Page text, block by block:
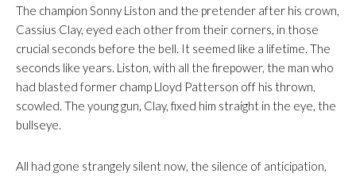
The champion Sonny Liston and the pretender after his crown,
Cassius Clay, eyed each other from their corners, in those
crucial seconds before the bell. It seemed like a lifetime. The
seconds like years. Liston, with all the firepower, the man who
had blasted former champ Lloyd Patterson off his thrown,
scowled. The young gun, Clay, fixed him straight in the eye, the
bullseye.
All had gone strangely silent now, the silence of anticipation,